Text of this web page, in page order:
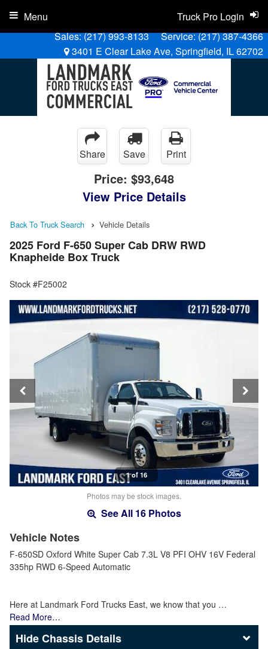
Sales:(217) 993-8133 Service:(217) 387-4366
3401 E Clear Lake Ave, Springfield, IL 62702
Truck Pro Login
Menu
Share Save Print
Price: $93,648
View Price Details
Back To Truck Search Vehicle Details
2025 Ford F-650 Super Cab DRW RWD
Knapheide Box Truck
Stock #F25002
1 of 16
Photos may be stock images.
See All 16 Photos
Vehicle Notes
F-650SD Oxford White Super Cab 7.3L V8 PFI OHV 16V Federal
335hp RWD 6-Speed Automatic
Here at Landmark Ford Trucks East, we know that you …
Read More…
Chassis Details